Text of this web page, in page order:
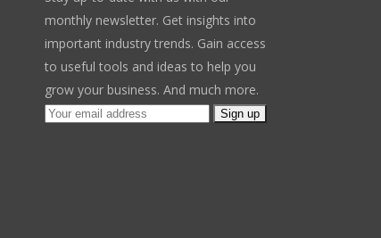
monthly newsletter. Get insights into
important industry trends. Gain access
to useful tools and ideas to help you
grow your business. And much more.